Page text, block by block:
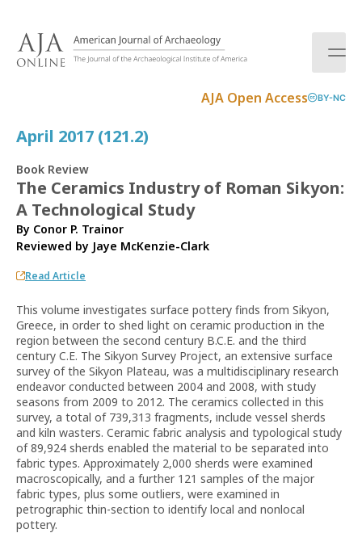
AJA Open Access BY-NC
April 2017 (121.2)
Book Review
The Ceramics Industry of Roman Sikyon:
A Technological Study
By Conor P. Trainor
Reviewed by Jaye McKenzie-Clark
Read Article
This volume investigates surface pottery finds from Sikyon,
Greece, in order to shed light on ceramic production in the
region between the second century B.C.E. and the third
century C.E. The Sikyon Survey Project, an extensive surface
survey of the Sikyon Plateau, was a multidisciplinary research
endeavor conducted between 2004 and 2008, with study
seasons from 2009 to 2012. The ceramics collected in this
survey, a total of 739,313 fragments, include vessel sherds
and kiln wasters. Ceramic fabric analysis and typological study
of 89,924 sherds enabled the material to be separated into
fabric types. Approximately 2,000 sherds were examined
macroscopically, and a further 121 samples of the major
fabric types, plus some outliers, were examined in
petrographic thin-section to identify local and nonlocal
pottery.